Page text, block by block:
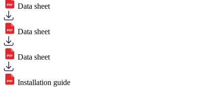
Data sheet
Data sheet
Data sheet
Installation guide